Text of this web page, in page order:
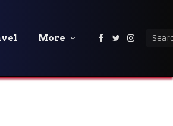
More Facebook
Twitter